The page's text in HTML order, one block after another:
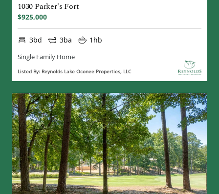
1030 Parker's Fort
$925,000
3bd 3ba 1hb
Single Family Home
Listed By: Reynolds Lake Oconee Properties, LLC